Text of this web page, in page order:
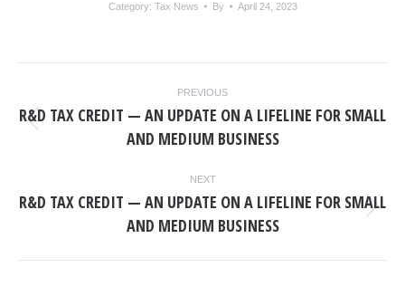
Category: Tax News By April 24, 2023
NAVIGATION
PREVIOUS
post:
R&D TAX CREDIT — AN UPDATE ON A LIFELINE FOR SMALL
AND MEDIUM BUSINESS
NEXT
post:
R&D TAX CREDIT — AN UPDATE ON A LIFELINE FOR SMALL
AND MEDIUM BUSINESS